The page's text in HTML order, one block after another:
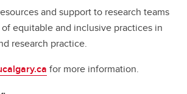
and support to research teams
equitable and inclusive practices in
research practice.
for more information.